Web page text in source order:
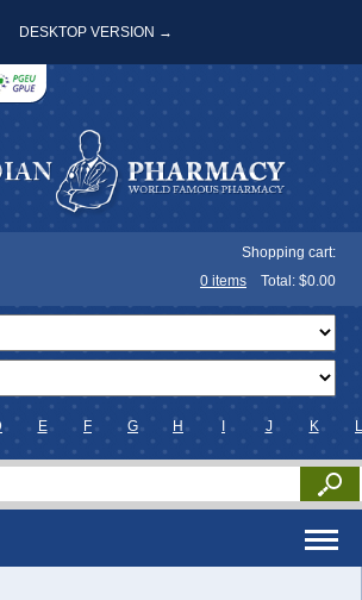
DESKTOP VERSION →
Shopping cart:
0 items Total: $0.00
E F G H J K L